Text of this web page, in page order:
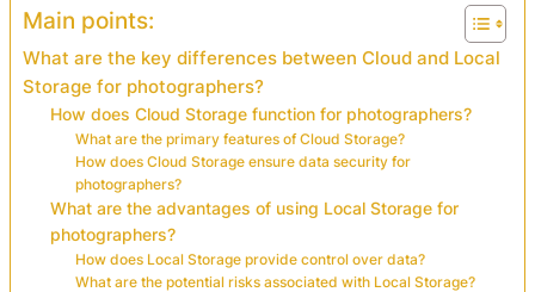
Main points:
What are the key differences between Cloud and Local
Storage for photographers?
How does Cloud Storage function for photographers?
What are the primary features of Cloud Storage?
How does Cloud Storage ensure data security for
photographers?
What are the advantages of using Local Storage for
photographers?
How does Local Storage provide control over data?
What are the potential risks associated with Local Storage?